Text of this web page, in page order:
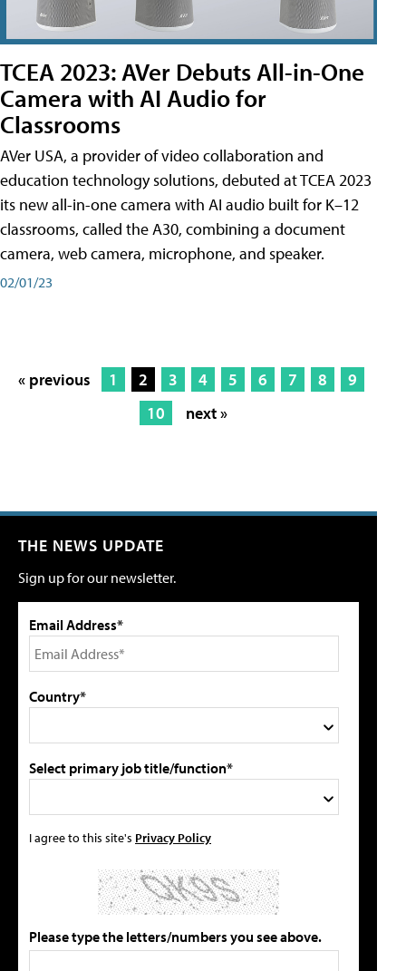
TCEA 2023: AVer Debuts All-in-One
Camera with AI Audio for
Classrooms
AVer USA, a provider of video collaboration and
education technology solutions, debuted at TCEA 2023
its new all-in-one camera with AI audio built for K–12
classrooms, called the A30​, combining a document
camera, web camera, microphone, and speaker.
02/01/23
« previous 1 2 3 4 5 6 7 8
9
10
next »
THE NEWS UPDATE
Sign up for our newsletter.
Email Address*
Country*
Select primary job title/function*
I agree to this site's Privacy Policy
Please type the letters/numbers you see above.